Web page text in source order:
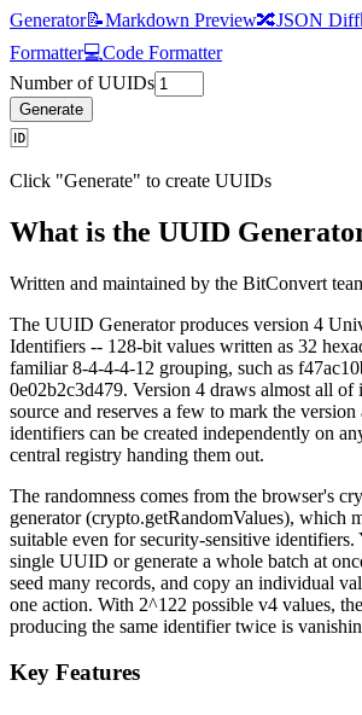
Generator📝Markdown Preview🔀JSON Diff
Formatter💻Code Formatter
Number of UUIDs
Generate
🆔
Click "Generate" to create UUIDs
What is the UUID
Written and maintained by the BitConvert
The UUID Generator produces version 4
Identifiers -- 128-bit values written as 32
familiar 8-4-4-4-12 grouping, such as
0e02b2c3d479. Version 4 draws almost all of
source and reserves a few to mark the
identifiers can be created independently on
central registry handing them out.
The randomness comes from the browser's
generator (crypto.getRandomValues), which
suitable even for security-sensitive identifiers.
single UUID or generate a whole batch at
seed many records, and copy an individual
one action. With 2^122 possible v4 values,
producing the same identifier twice is
Key Features